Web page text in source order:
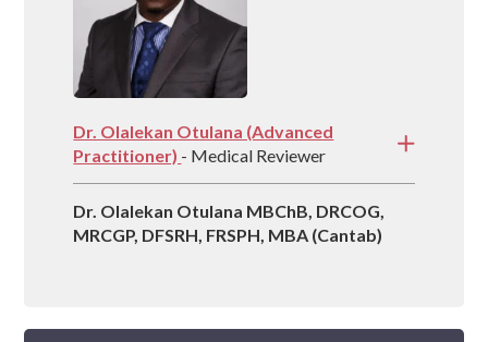
Dr. Olalekan Otulana (Advanced
Practitioner) - Medical Reviewer
Dr. Olalekan Otulana MBChB, DRCOG,
MRCGP, DFSRH, FRSPH, MBA (Cantab)